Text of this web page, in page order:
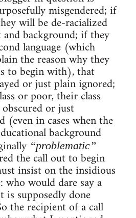
misgendered; if
will be de-racialized
background; if they
language (which
the reason why they
to begin with), that
or just plain ignored;
or poor, their class
or just
(even in cases when the
background
“problematic”
the call out to begin
insist on the insidious
would dare say a
supposedly done
the recipient of a call